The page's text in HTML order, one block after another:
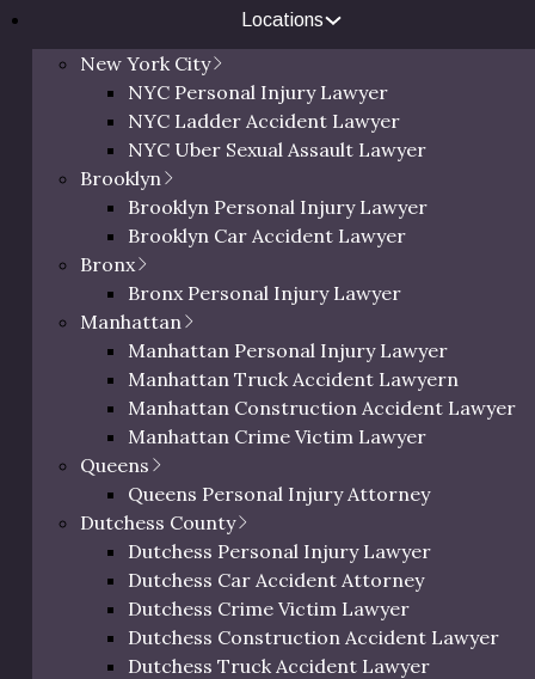
Locations
New York City
NYC Personal Injury Lawyer
NYC Ladder Accident Lawyer
NYC Uber Sexual Assault Lawyer
Brooklyn
Brooklyn Personal Injury Lawyer
Brooklyn Car Accident Lawyer
Bronx
Bronx Personal Injury Lawyer
Manhattan
Manhattan Personal Injury Lawyer
Manhattan Truck Accident Lawyern
Manhattan Construction Accident Lawyer
Manhattan Crime Victim Lawyer
Queens
Queens Personal Injury Attorney
Dutchess County
Dutchess Personal Injury Lawyer
Dutchess Car Accident Attorney
Dutchess Crime Victim Lawyer
Dutchess Construction Accident Lawyer
Dutchess Truck Accident Lawyer
basis.
in NYC, contact the Law
with a trip and fall
Richman
In on
18, 2025
Richman reacts to